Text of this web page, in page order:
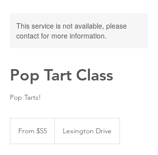
This service is not available, please
contact for more information.
Pop Tart Class
Pop Tarts!
From $55 Lexington Drive